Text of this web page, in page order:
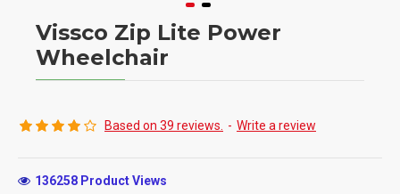
Vissco Zip Lite Power
Wheelchair
136258 Product Views
Based on 39 reviews. - Write a review